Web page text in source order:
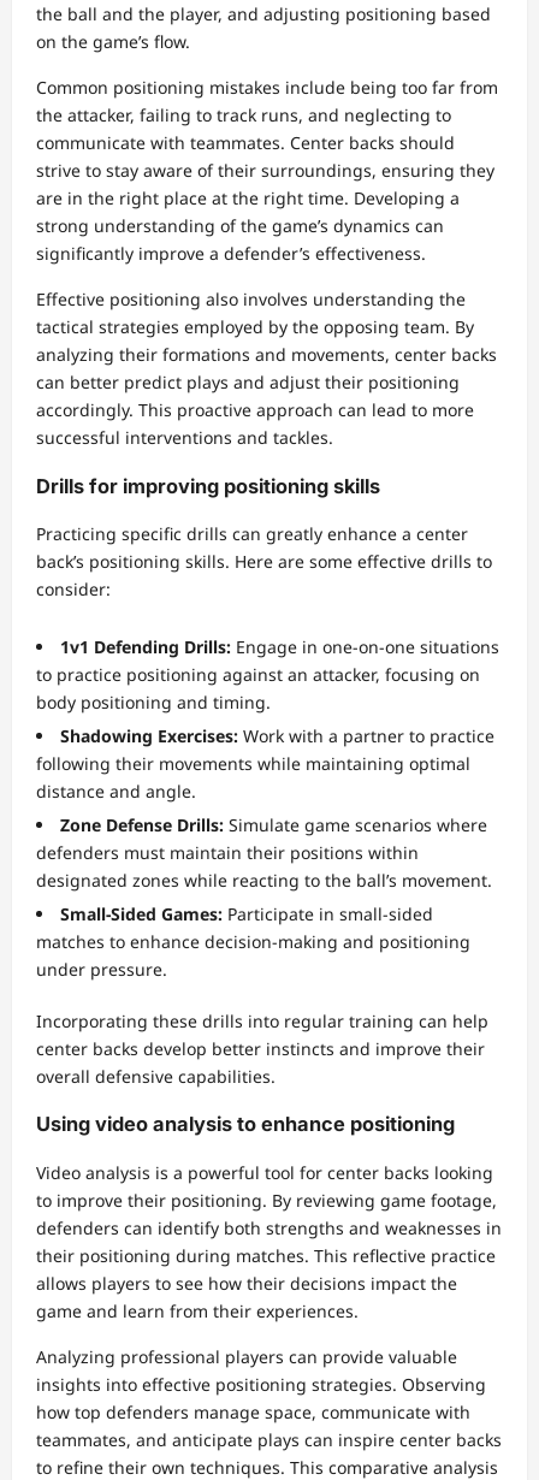
the ball and the player, and adjusting positioning based
on the game’s flow.
Common positioning mistakes include being too far from
the attacker, failing to track runs, and neglecting to
communicate with teammates. Center backs should
strive to stay aware of their surroundings, ensuring they
are in the right place at the right time. Developing a
strong understanding of the game’s dynamics can
significantly improve a defender’s effectiveness.
Effective positioning also involves understanding the
tactical strategies employed by the opposing team. By
analyzing their formations and movements, center backs
can better predict plays and adjust their positioning
accordingly. This proactive approach can lead to more
successful interventions and tackles.
Drills for improving positioning skills
Practicing specific drills can greatly enhance a center
back’s positioning skills. Here are some effective drills to
consider:
1v1 Defending Drills: Engage in one-on-one situations
to practice positioning against an attacker, focusing on
body positioning and timing.
Shadowing Exercises: Work with a partner to practice
following their movements while maintaining optimal
distance and angle.
Zone Defense Drills: Simulate game scenarios where
defenders must maintain their positions within
designated zones while reacting to the ball’s movement.
Small-Sided Games: Participate in small-sided
matches to enhance decision-making and positioning
under pressure.
Incorporating these drills into regular training can help
center backs develop better instincts and improve their
overall defensive capabilities.
Using video analysis to enhance positioning
Video analysis is a powerful tool for center backs looking
to improve their positioning. By reviewing game footage,
defenders can identify both strengths and weaknesses in
their positioning during matches. This reflective practice
allows players to see how their decisions impact the
game and learn from their experiences.
Analyzing professional players can provide valuable
insights into effective positioning strategies. Observing
how top defenders manage space, communicate with
teammates, and anticipate plays can inspire center backs
to refine their own techniques. This comparative analysis